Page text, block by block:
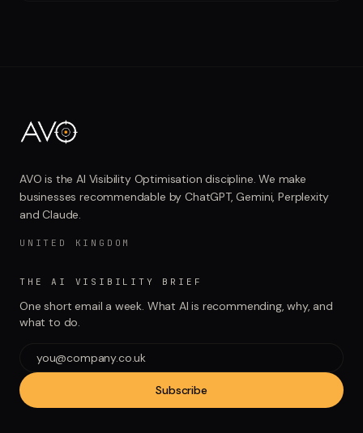
AVO is the AI Visibility Optimisation discipline. We make
businesses recommendable by ChatGPT, Gemini, Perplexity
and Claude.
UNITED KINGDOM
THE AI VISIBILITY BRIEF
One short email a week. What AI is recommending, why, and
what to do.
Subscribe